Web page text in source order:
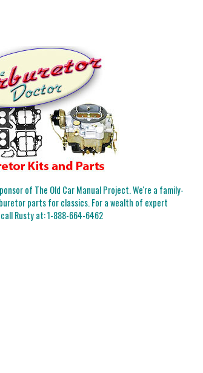
of The Old Car Manual Project. We're a family-
parts for classics. For a wealth of expert
Rusty at:1-888-664-6462